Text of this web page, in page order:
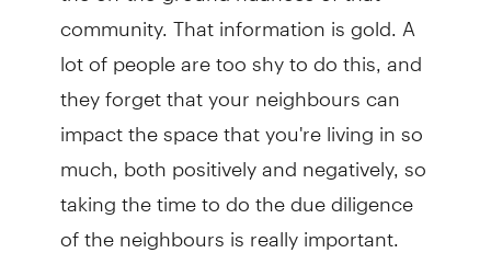
community. That information is gold. A
lot of people are too shy to do this, and
they forget that your neighbours can
impact the space that you're living in so
much, both positively and negatively, so
taking the time to do the due diligence
of the neighbours is really important.